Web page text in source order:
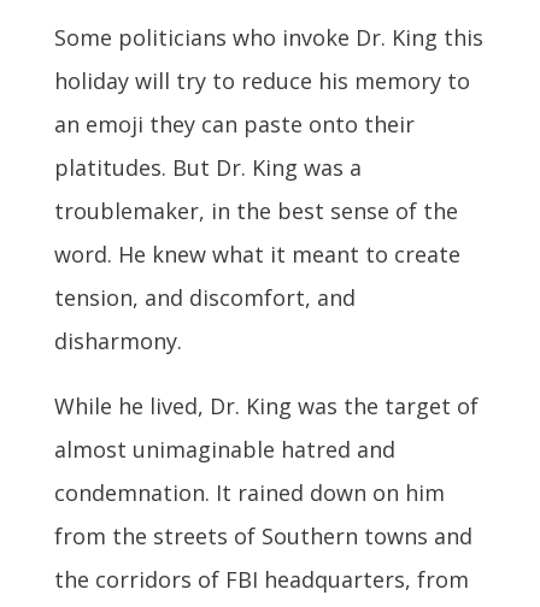
Some politicians who invoke Dr. King this
holiday will try to reduce his memory to
an emoji they can paste onto their
platitudes. But Dr. King was a
troublemaker, in the best sense of the
word. He knew what it meant to create
tension, and discomfort, and
disharmony.
While he lived, Dr. King was the target of
almost unimaginable hatred and
condemnation. It rained down on him
from the streets of Southern towns and
the corridors of FBI headquarters, from